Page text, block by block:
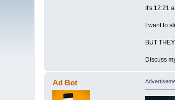
It's 12:21
I want to
BUT
Discuss
Ad Bot